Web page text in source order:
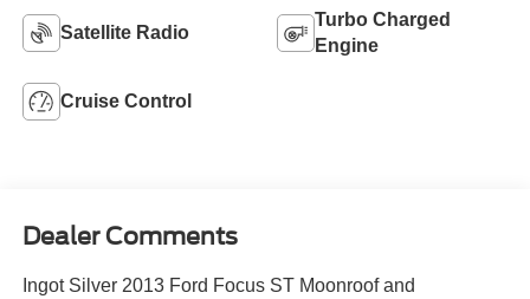
Satellite Radio
Turbo Charged
Engine
Cruise Control
Dealer Comments
Ingot Silver 2013 Ford Focus ST Moonroof and